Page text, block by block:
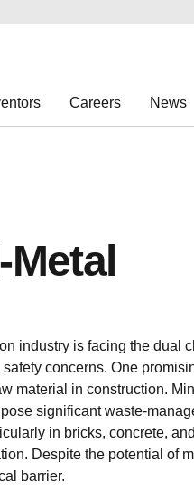
Careers News
Metal
industry is facing the dual
concerns. One
material in construction.
significant waste-
in bricks, concrete,
Despite the potential of
barrier.